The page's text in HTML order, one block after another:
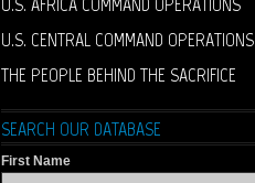
U.S. CENTRAL COMMAND OPERATIONS
THE PEOPLE BEHIND THE SACRIFICE
SEARCH OUR DATABASE
First Name